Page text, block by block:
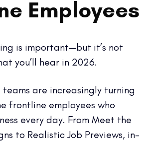
Employees
is important—but it’s not
you’ll hear in 2026.
teams are increasingly turning
frontline employees who
every day. From Meet the
to Realistic Job Previews, in-